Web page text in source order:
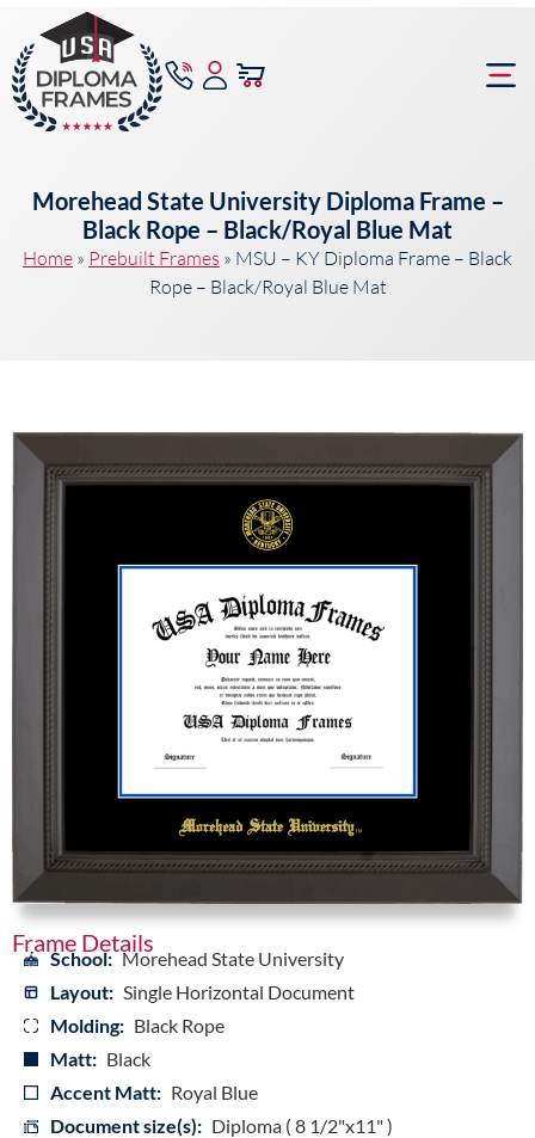
Morehead State University Diploma Frame –
Black Rope – Black/Royal Blue Mat
Home » Prebuilt Frames » MSU – KY Diploma Frame – Black
Rope – Black/Royal Blue Mat
Frame Details
School: Morehead State University
Layout: Single Horizontal Document
Molding: Black Rope
Matt: Black
Accent Matt: Royal Blue
Document size(s): Diploma ( 8 1/2"x11" )